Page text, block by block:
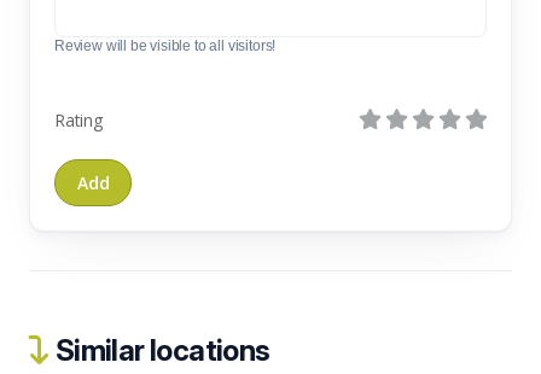
Review will be visible to all visitors!
Rating
Similar locations